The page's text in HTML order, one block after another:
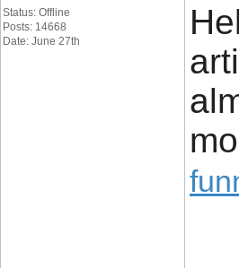
Status: Offline
Posts: 14668
Date: June 27th